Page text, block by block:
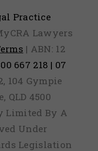
Practice
Lawyers
| ABN: 12
667 218 | 07
104 Gympie
QLD 4500
Limited By A
Under
Legislation